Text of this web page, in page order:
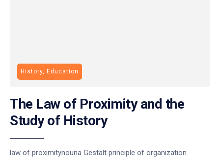
History, Education
The Law of Proximity and the
Study of History
law of proximitynouna Gestalt principle of organization